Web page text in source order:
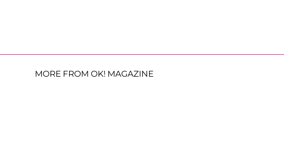
MORE FROM OK! MAGAZINE